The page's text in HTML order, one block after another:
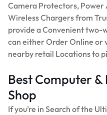
Camera Protectors, Power
Wireless Chargers from
provide a Convenient two-
can either Order Online or
nearby retail Locations to
Best Computer &
Shop
If you’re in Search of the